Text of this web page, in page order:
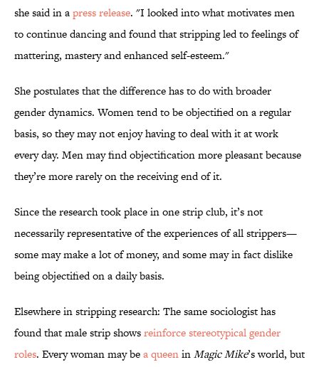
she said in apress release. "I looked into what motivates men
to continue dancing and found that stripping led to feelings of
mattering, mastery and enhanced self-esteem."
She postulates that the difference has to do with broader
gender dynamics. Women tend to be objectified on a regular
basis, so they may not enjoy having to deal with it at work
every day. Men may find objectification more pleasant because
they’re more rarely on the receiving end of it.
Since the research took place in one strip club, it’s not
necessarily representative of the experiences of all strippers—
some may make a lot of money, and some may in fact dislike
being objectified on a daily basis.
Elsewhere in stripping research: The same sociologist has
found that male strip showsreinforce stereotypical gender
roles. Every woman may bea queeninMagic Mike’s world, but